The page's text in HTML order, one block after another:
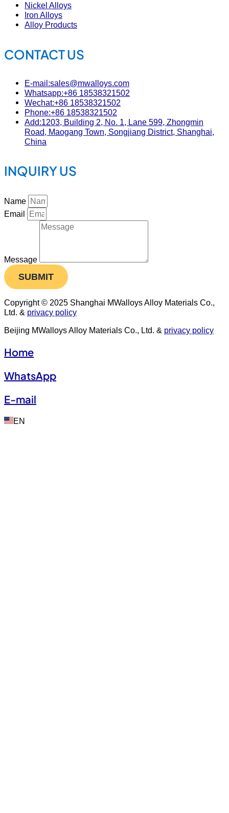
Nickel Alloys
Iron Alloys
Alloy Products
CONTACT US
E-mail:sales@mwalloys.com
Whatsapp:+86 18538321502
Wechat:+86 18538321502
Phone:+86 18538321502
Add:1203, Building 2, No. 1, Lane 599, Zhongmin
Road, Maogang Town, Songjiang District, Shanghai,
China
INQUIRY US
Name
Email
Message
SUBMIT
Copyright © 2025 Shanghai MWalloys Alloy Materials Co.,
Ltd. & privacy policy
Beijing MWalloys Alloy Materials Co., Ltd. & privacy policy
Home
WhatsApp
E-mail
EN